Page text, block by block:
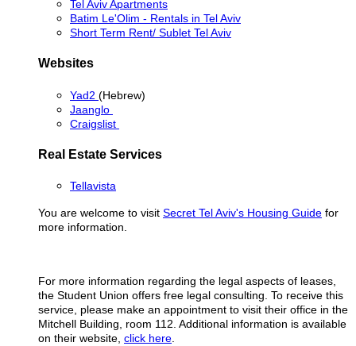
Tel Aviv Apartments
Batim Le'Olim - Rentals in Tel Aviv
Short Term Rent/ Sublet Tel Aviv
Websites
Yad2 (Hebrew)
Jaanglo
Craigslist
Real Estate Services
Tellavista
You are welcome to visit Secret Tel Aviv's Housing Guide for
more information.
For more information regarding the legal aspects of leases,
the Student Union offers free legal consulting. To receive this
service, please make an appointment to visit their office in the
Mitchell Building, room 112. Additional information is available
on their website, click here